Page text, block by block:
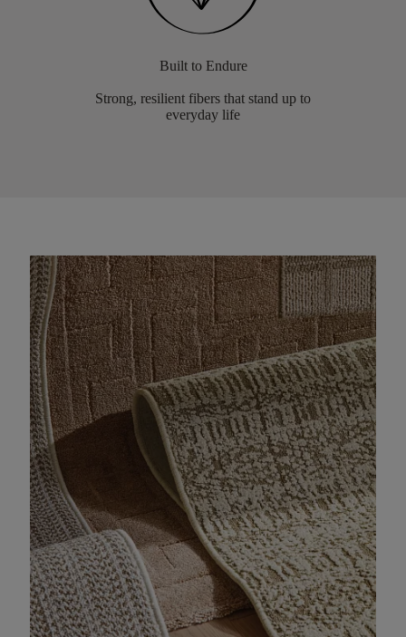
Built to Endure
Strong, resilient fibers that stand up to
everyday life